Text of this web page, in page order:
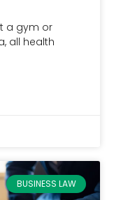
a gym or
all health
BUSINESS LAW